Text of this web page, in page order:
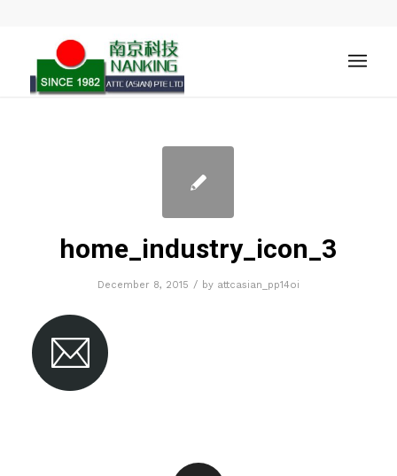
home_industry_icon_3
December 8, 2015 / by attcasian_pp14oi